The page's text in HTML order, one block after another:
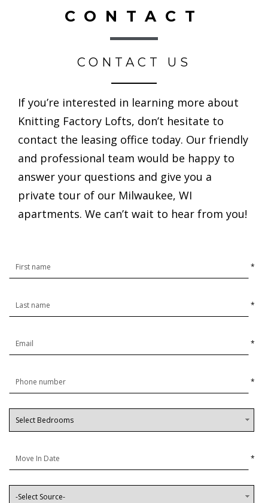
CONTACT
CONTACT US
If you’re interested in learning more about
Knitting Factory Lofts, don’t hesitate to
contact the leasing office today. Our friendly
and professional team would be happy to
answer your questions and give you a
private tour of our Milwaukee, WI
apartments. We can’t wait to hear from you!
*
*
*
*
*